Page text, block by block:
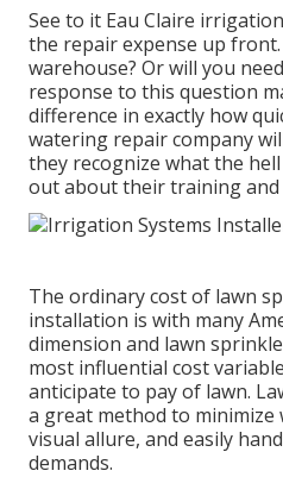
See to it Eau Claire
the repair expense up
warehouse? Or will you
response to this question
difference in exactly how
watering repair company
they recognize what the
out about their training
The ordinary cost of lawn
installation is with many
dimension and lawn
most influential cost
anticipate to pay of lawn.
a great method to minimize
visual allure, and easily
demands.